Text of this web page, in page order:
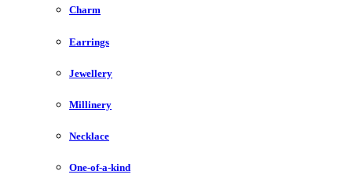
Charm
Earrings
Jewellery
Millinery
Necklace
One-of-a-kind